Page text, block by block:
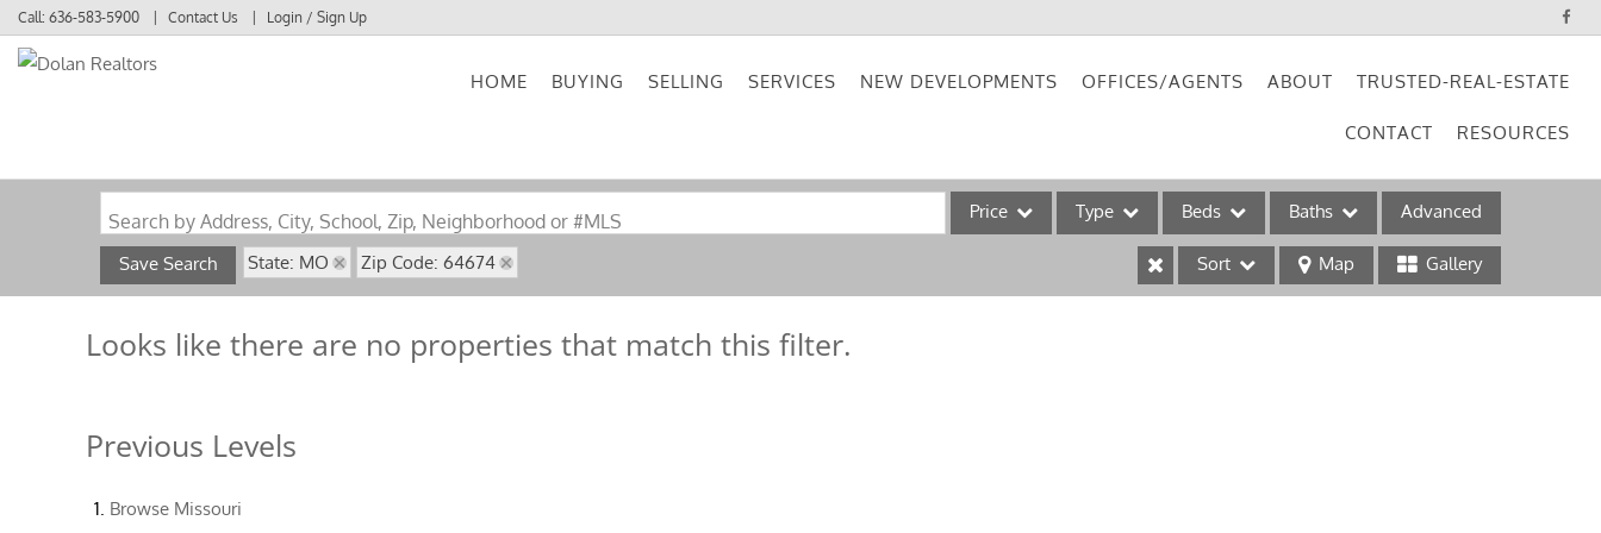
Call: 636-583-5900 Contact Us Login / Sign Up
HOME BUYING SELLING SERVICES NEW DEVELOPMENTS OFFICES/AGENTS ABOUT TRUSTED-REAL-ESTATE
CONTACT RESOURCES
Search by Address, City, School, Zip, Neighborhood or #MLS Price Type Beds Baths Advanced
Save Search State: MO Zip Code: 64674 Sort Map Gallery
Looks like there are no properties that match this filter.
Previous Levels
Browse Missouri